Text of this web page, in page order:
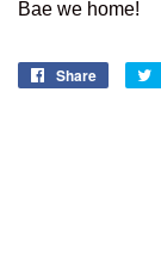
Bae we home!
Share
Share